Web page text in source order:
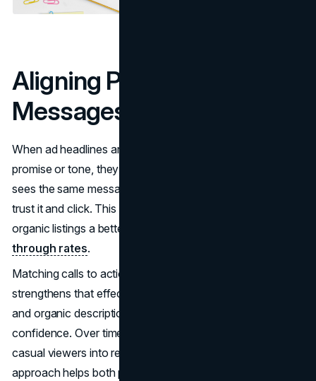
Aligning Paid and Organic
Messages
When ad headlines and organic titles share the same
promise or tone, they create recognition. A person who
sees the same message in two places is more likely to
trust it and click. This consistency gives both paid and
organic listings a better chance of improving
through rates.
Matching calls to action between both channels
strengthens that effect. A clear offer that appears in ads
and organic descriptions reinforces value and builds
confidence. Over time, this unified message can turn
casual viewers into regular visitors. This consistent
approach helps both paid and organic efforts work toward